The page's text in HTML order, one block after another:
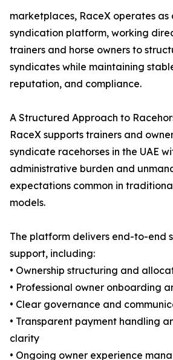
marketplaces, RaceX operates
syndication platform, working
trainers and horse owners to
syndicates while maintaining
reputation, and compliance.
A Structured Approach to
RaceX supports trainers and
syndicate racehorses in the UAE
administrative burden and
expectations common in
models.
The platform delivers end-to-end
support, including:
• Ownership structuring and
• Professional owner onboarding
• Clear governance and
• Transparent payment handling
clarity
• Ongoing owner experience